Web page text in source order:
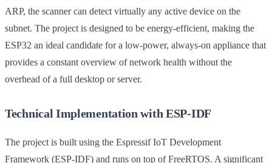
ARP, the scanner can detect virtually any active device on the
subnet. The project is designed to be energy-efficient, making the
ESP32 an ideal candidate for a low-power, always-on appliance that
provides a constant overview of network health without the
overhead of a full desktop or server.
Technical Implementation with ESP-IDF
The project is built using the Espressif IoT Development
Framework (ESP-IDF) and runs on top of FreeRTOS. A significant